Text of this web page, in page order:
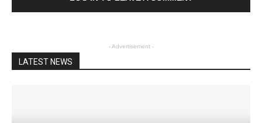
- Advertisement -
LATEST NEWS